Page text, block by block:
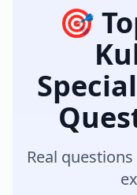
🎯
Real